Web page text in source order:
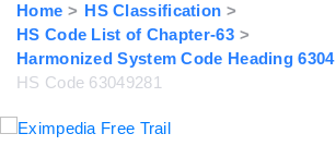
Export Data
Indian Trade Data
Home
HS Classification
HS Code List of Chapter-63
Harmonized System Code Heading 6304
HS Code 63049281